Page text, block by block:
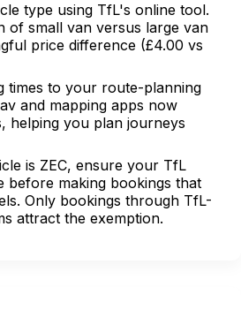
type using TfL's online tool.
of small van versus large van
price difference (£4.00 vs
times to your route-planning
and mapping apps now
helping you plan journeys
is ZEC, ensure your TfL
before making bookings that
Only bookings through TfL-
attract the exemption.